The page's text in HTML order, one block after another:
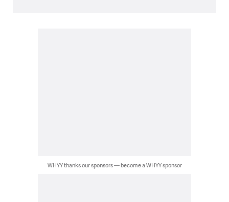
WHYY thanks our sponsors — become a WHYY sponsor